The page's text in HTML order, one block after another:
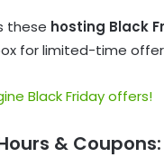
these hosting Black
for limited-time
Black Friday offers!
&